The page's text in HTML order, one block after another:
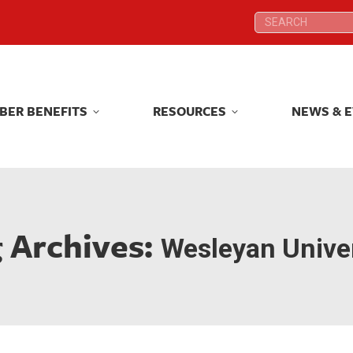
Search:
BENEFITS RESOURCES NEWS &
Archives: Wesleyan
Search:
BENEFITS RESOURCES NEWS &